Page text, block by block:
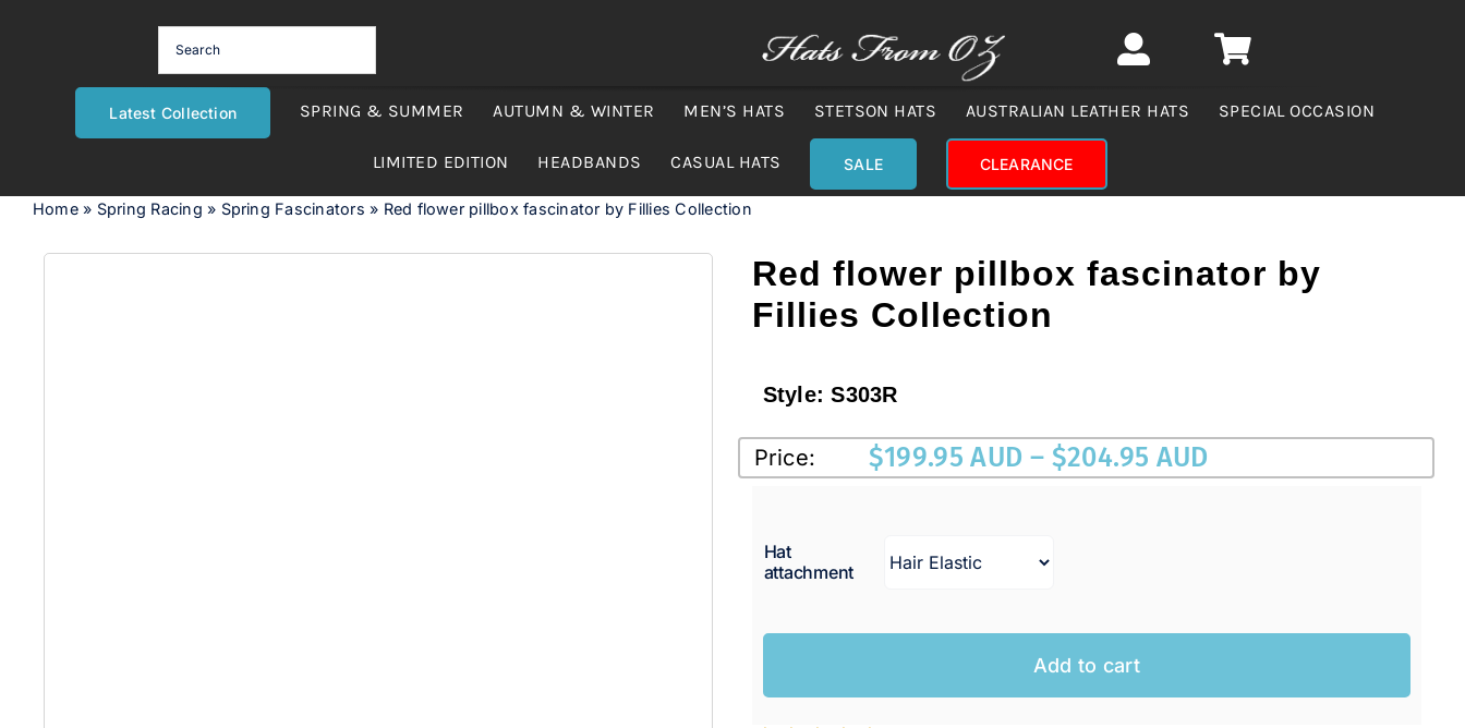
Latest Collection SPRING & SUMMER AUTUMN & WINTER MEN’S HATS STETSON HATS AUSTRALIAN LEATHER HATS SPECIAL OCCASION
LIMITED EDITION HEADBANDS CASUAL HATS SALE CLEARANCE
Home» Spring Racing » Spring Fascinators » Red flower pillbox fascinator by Fillies Collection
Red flower pillbox fascinator by
Fillies Collection
Style:S303R
Price: $199.95 AUD – $204.95 AUD
range:
Hat
attachment
Add to cart